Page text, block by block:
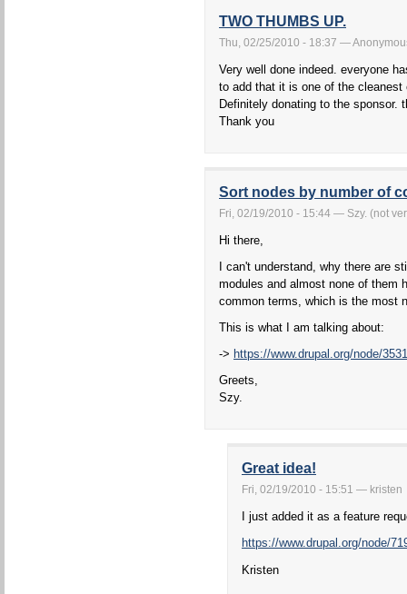
TWO THUMBS UP.
Thu, 02/25/2010 - 18:37 —
Very well done indeed. everyone
to add that it is one of the cleanest
Definitely donating to the sponsor.
Thank you
Sort nodes by number of
Fri, 02/19/2010 - 15:44 — Szy. (not
Hi there,
I can't understand, why there are
modules and almost none of them
common terms, which is the most
This is what I am talking about:
-> https://www.drupal.org/node/
Greets,
Szy.
Great idea!
Fri, 02/19/2010 - 15:51 — kristen
I just added it as a feature
https://www.drupal.org/node/
Kristen